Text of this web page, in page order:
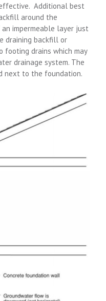
Additional best
around the
impermeable layer just
draining backfill or
footing drains which may
drainage system. The
next to the foundation.